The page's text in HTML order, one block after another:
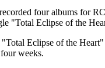
four albums for
"Total Eclipse of the
Eclipse of the
weeks.